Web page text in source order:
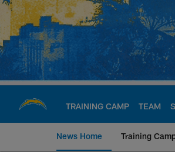
Skip
main
content
TRAINING CAMP TEAM
News Home Training